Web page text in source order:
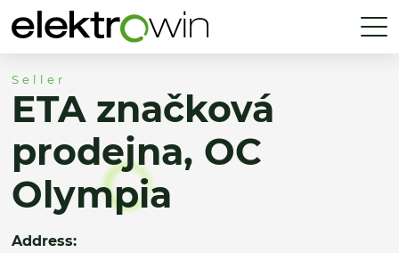
Seller
ETA značková
prodejna, OC
Olympia
Address: